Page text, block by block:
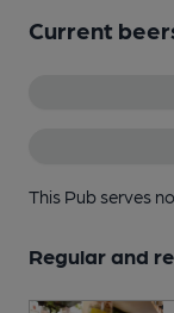
Current
This Pub serves
Regular and